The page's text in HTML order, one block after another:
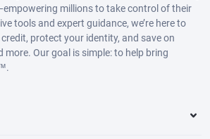
millions to take control of their
tools and expert guidance, we’re here to
protect your identity, and save on
more. Our goal is simple: to help bring